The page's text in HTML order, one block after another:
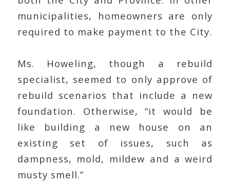
municipalities, homeowners are only
required to make payment to the City.
Ms. Howeling, though a rebuild
specialist, seemed to only approve of
rebuild scenarios that include a new
foundation. Otherwise, “it would be
like building a new house on an
existing set of issues, such as
dampness, mold, mildew and a weird
musty smell.”